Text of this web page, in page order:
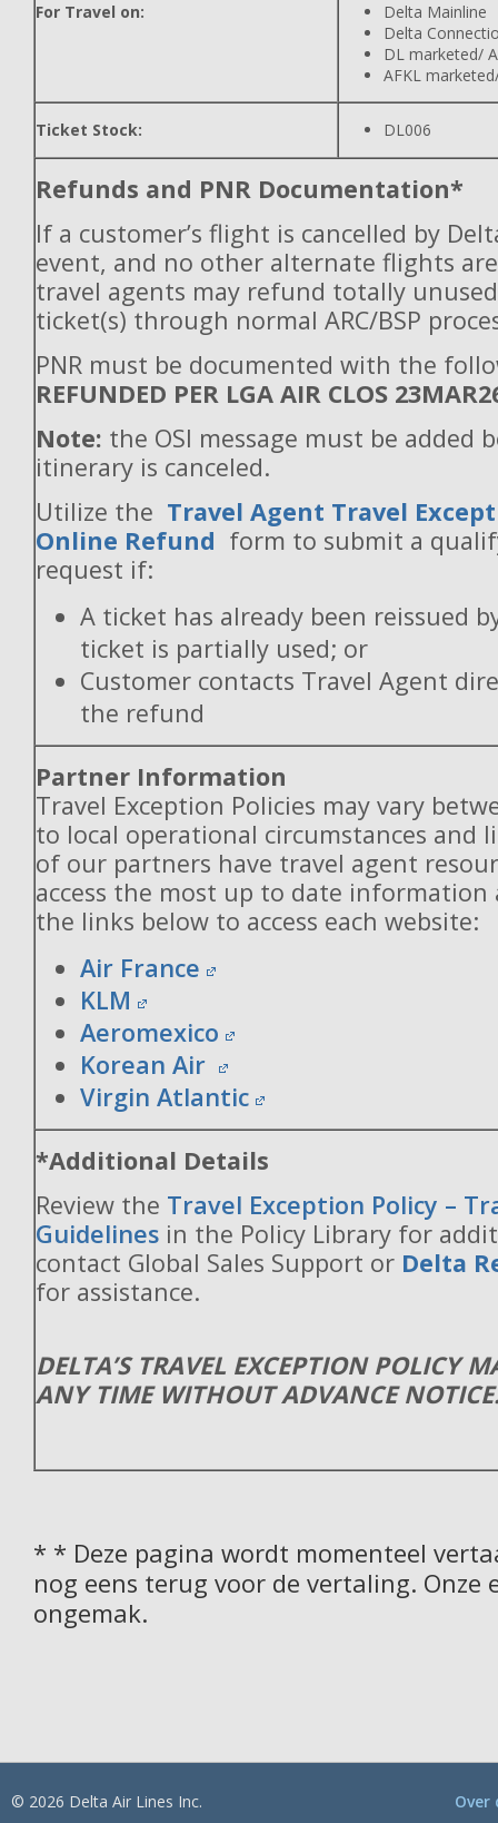
For Travel on:
Delta Mainline
Delta
DL marketed/
AFKL
Ticket Stock: DL006
Refunds and PNR Documentation*
If a customer’s flight is cancelled by
event, and no other alternate flights
travel agents may refund totally
ticket(s) through normal ARC/BSP
PNR must be documented with the
REFUNDED PER LGA AIR CLOS
Note: the OSI message must be added
itinerary is canceled.
Utilize the Travel Agent Travel
Online Refund form to submit a
request if:
A ticket has already been reissued
ticket is partially used; or
Customer contacts Travel Agent
the refund
Partner Information
Travel Exception Policies may vary
to local operational circumstances and
of our partners have travel agent
access the most up to date information
the links below to access each website:
Air France
KLM
Aeromexico
Korean Air
Virgin Atlantic
*Additional Details
Review the Travel Exception Policy –
Guidelines in the Policy Library for
contact Global Sales Support or Delta
for assistance.
DELTA’S TRAVEL EXCEPTION POLICY
ANY TIME WITHOUT ADVANCE
* * Deze pagina wordt momenteel
nog eens terug voor de vertaling. Onze
ongemak.
© 2026 Delta Air Lines Inc. Over